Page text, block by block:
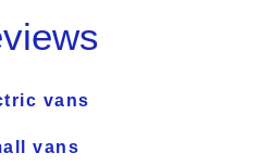
vans
vans